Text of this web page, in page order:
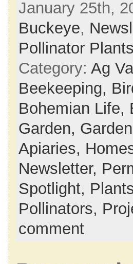
January 25th,
Buckeye,
Pollinator
Category: Ag
Beekeeping,
Bohemian Life,
Garden,
Apiaries,
Newsletter,
Spotlight,
Pollinators,
comment